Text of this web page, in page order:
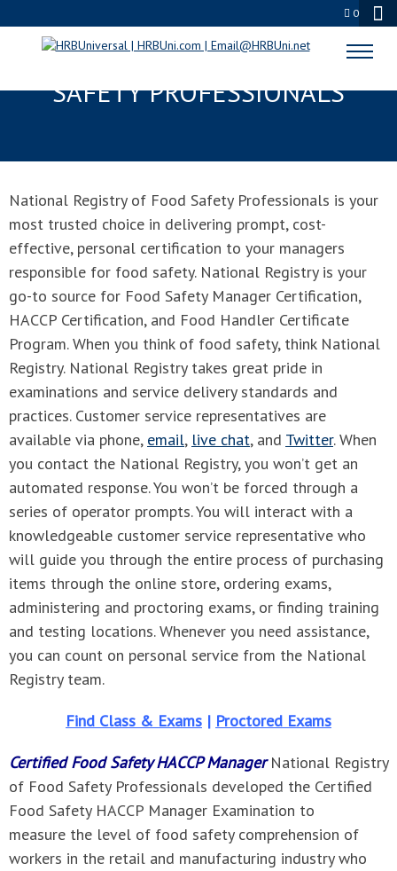
0
NATIONAL REGISTRY OF FOOD
SAFETY PROFESSIONALS
National Registry of Food Safety Professionals is your
most trusted choice in delivering prompt, cost-
effective, personal certification to your managers
responsible for food safety. National Registry is your
go-to source for Food Safety Manager Certification,
HACCP Certification, and Food Handler Certificate
Program. When you think of food safety, think National
Registry. National Registry takes great pride in
examinations and service delivery standards and
practices. Customer service representatives are
available via phone, email, live chat, and Twitter. When
you contact the National Registry, you won’t get an
automated response. You won’t be forced through a
series of operator prompts. You will interact with a
knowledgeable customer service representative who
will guide you through the entire process of purchasing
items through the online store, ordering exams,
administering and proctoring exams, or finding training
and testing locations. Whenever you need assistance,
you can count on personal service from the National
Registry team.
Find Class & Exams | Proctored Exams
Certified Food Safety HACCP ManagerNational Registry
of Food Safety Professionals developed the Certified
Food Safety HACCP Manager Examination to
measure the level of food safety comprehension of
workers in the retail and manufacturing industry who